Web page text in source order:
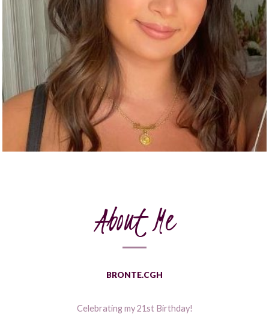
About Me
BRONTE.CGH
Celebrating my 21st Birthday!